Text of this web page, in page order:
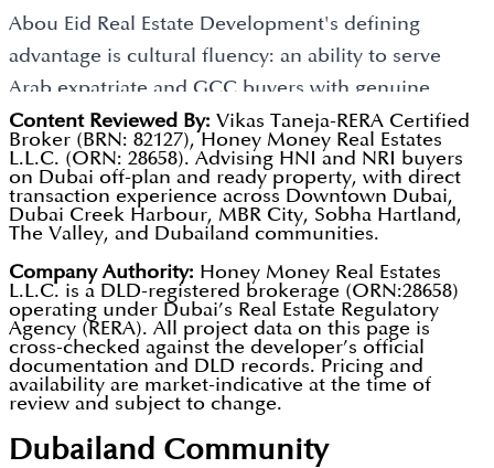
construction-linked payment structures are
available across the portfolio.
portfolios. The company's cultural fluency and
community depth generate consistent buyer
market cycles. All project registrations are publicly
verifiable through the DLD portal and Dubai REST
App.
property as geographically proximate, culturally
familiar, and financially compelling. For this buyer
community, developer credibility is built through
personal relationships, community references, and
reputation within social networks rather than
marketing budgets or branded project names. Mid-
market pricing makes Dubai's tax-free rental
income and favourable ownership framework
accessible to buyers at a range of investment capital
levels. Units qualifying at AED 2 million and above
meet the Dubai Golden Visa threshold.
Abou Eid Real Estate Development's defining
advantage is cultural fluency: an ability to serve
Arab expatriate and GCC buyers with genuine
understanding of their investment priorities, family
housing needs, and relationship expectations that
internationally branded developers cannot
replicate. This cultural alignment generates high
buyer satisfaction, strong referral activity, and
repeat investment from a community for whom
trusted developer relationships are the most
important purchasing criterion. Future
developments will continue to prioritise quality
design, family-appropriate specifications, and the
transparent business practices that have built the
Content Reviewed By: Vikas Taneja-RERA Certified
Broker (BRN: 82127), Honey Money Real Estates
L.L.C. (ORN: 28658). Advising HNI and NRI buyers
on Dubai off-plan and ready property, with direct
transaction experience across Downtown Dubai,
Dubai Creek Harbour, MBR City, Sobha Hartland,
The Valley, and Dubailand communities.
Company Authority: Honey Money Real Estates
L.L.C. is a DLD-registered brokerage (ORN:28658)
operating under Dubai’s Real Estate Regulatory
Agency (RERA). All project data on this page is
cross-checked against the developer’s official
documentation and DLD records. Pricing and
availability are market-indicative at the time of
review and subject to change.
Dubailand Community